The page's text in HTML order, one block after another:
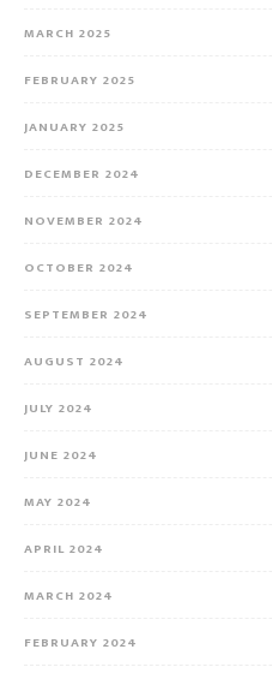
MARCH 2025
FEBRUARY 2025
JANUARY 2025
DECEMBER 2024
NOVEMBER 2024
OCTOBER 2024
SEPTEMBER 2024
AUGUST 2024
JULY 2024
JUNE 2024
MAY 2024
APRIL 2024
MARCH 2024
FEBRUARY 2024